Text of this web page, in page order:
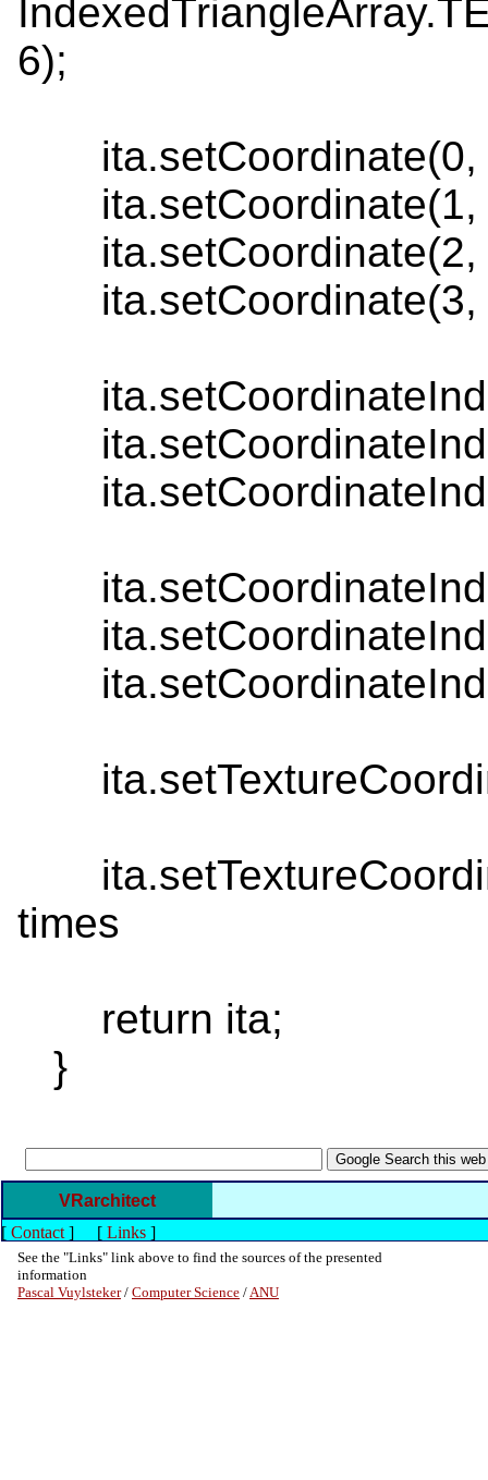
6);
ita.setCoordinate(0,
ita.setCoordinate(1,
ita.setCoordinate(2,
ita.setCoordinate(3,
times
return ita;
}
VRarchitect
[ Contact] [ Links]
See the "Links" link above to find the sources of the presented
information
Pascal Vuylsteker/ Computer Science / ANU